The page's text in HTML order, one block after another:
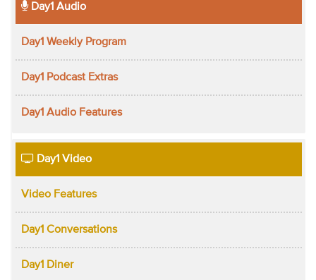
Day1 Audio
Day1 Weekly Program
Day1 Podcast Extras
Day1 Audio Features
Day1 Video
Video Features
Day1 Conversations
Day1 Diner